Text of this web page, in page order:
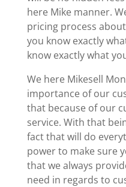
here Mike manner.
pricing process
you know exactly
know exactly what
We here Mikesell
importance of our
that because of our
service. With that
fact that will do
power to make sure
that we always
need in regards to